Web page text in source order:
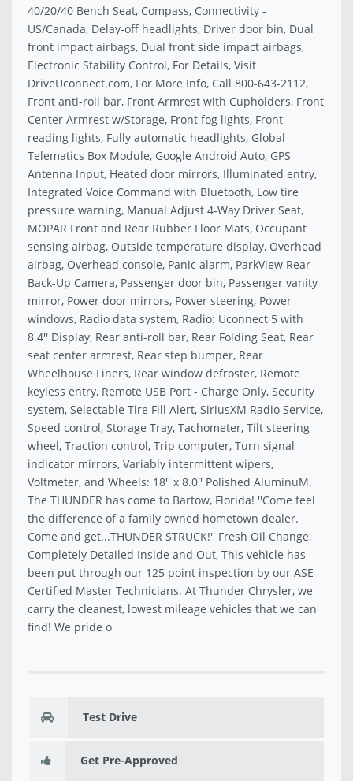
40/20/40 Bench Seat, Compass, Connectivity -
US/Canada, Delay-off headlights, Driver door bin, Dual
front impact airbags, Dual front side impact airbags,
Electronic Stability Control, For Details, Visit
DriveUconnect.com, For More Info, Call 800-643-2112,
Front anti-roll bar, Front Armrest with Cupholders, Front
Center Armrest w/Storage, Front fog lights, Front
reading lights, Fully automatic headlights, Global
Telematics Box Module, Google Android Auto, GPS
Antenna Input, Heated door mirrors, Illuminated entry,
Integrated Voice Command with Bluetooth, Low tire
pressure warning, Manual Adjust 4-Way Driver Seat,
MOPAR Front and Rear Rubber Floor Mats, Occupant
sensing airbag, Outside temperature display, Overhead
airbag, Overhead console, Panic alarm, ParkView Rear
Back-Up Camera, Passenger door bin, Passenger vanity
mirror, Power door mirrors, Power steering, Power
windows, Radio data system, Radio: Uconnect 5 with
8.4'' Display, Rear anti-roll bar, Rear Folding Seat, Rear
seat center armrest, Rear step bumper, Rear
Wheelhouse Liners, Rear window defroster, Remote
keyless entry, Remote USB Port - Charge Only, Security
system, Selectable Tire Fill Alert, SiriusXM Radio Service,
Speed control, Storage Tray, Tachometer, Tilt steering
wheel, Traction control, Trip computer, Turn signal
indicator mirrors, Variably intermittent wipers,
Voltmeter, and Wheels: 18'' x 8.0'' Polished AluminuM.
The THUNDER has come to Bartow, Florida! ''Come feel
the difference of a family owned hometown dealer.
Come and get...THUNDER STRUCK!'' Fresh Oil Change,
Completely Detailed Inside and Out, This vehicle has
been put through our 125 point inspection by our ASE
Certified Master Technicians. At Thunder Chrysler, we
carry the cleanest, lowest mileage vehicles that we can
find! We pride o
Test Drive
Get Pre-Approved